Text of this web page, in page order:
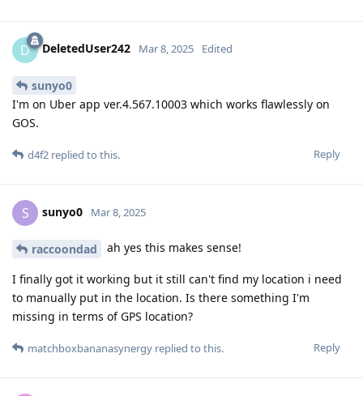
D DeletedUser242 Mar 8, 2025 Edited
sunyo0
I'm on Uber app ver.4.567.10003 which works flawlessly on
GOS.
Reply
d4f2 replied to this.
S sunyo0 Mar 8, 2025
raccoondad ah yes this makes sense!
I finally got it working but it still can't find my location i need
to manually put in the location. Is there something I'm
missing in terms of GPS location?
Reply
matchboxbananasynergy replied to this.